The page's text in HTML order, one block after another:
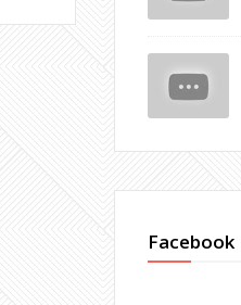
Facebook